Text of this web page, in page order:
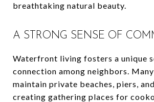
breathtaking natural beauty.
A STRONG SENSE OF
Waterfront living fosters a unique
connection among neighbors.
maintain private beaches, piers,
creating gathering places for